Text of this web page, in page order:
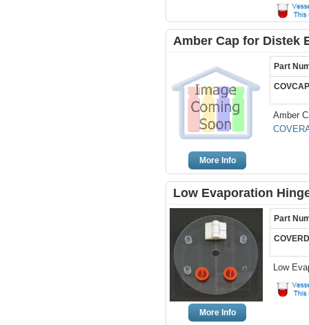
Amber Cap for Distek
More Info
Part
Amber
Low Evaporation
More Info
Part
Low